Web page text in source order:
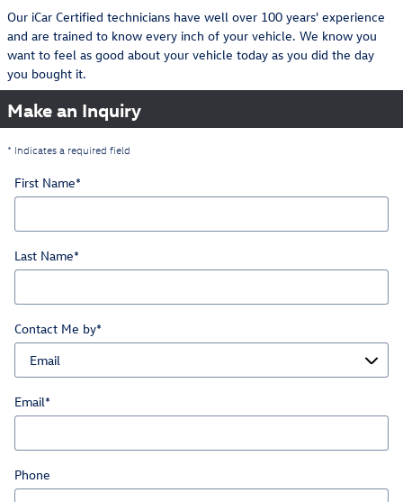
Our iCar Certified technicians have well over 100 years' experience
and are trained to know every inch of your vehicle. We know you
want to feel as good about your vehicle today as you did the day
you bought it.
Make an Inquiry
* Indicates a required field
First Name*
Last Name*
Contact Me by*
Email*
Phone